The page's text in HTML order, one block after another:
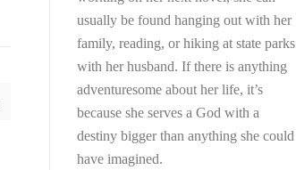
usually be found hanging out with her
family, reading, or hiking at state parks
with her husband. If there is anything
adventuresome about her life, it’s
because she serves a God with a
destiny bigger than anything she could
have imagined.